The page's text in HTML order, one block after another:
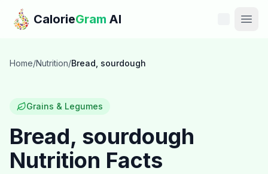
Skip to main content
CalorieGram AI
Features
Calories
Home/Nutrition/Bread, sourdough
Grains & Legumes
Bread, sourdough
Nutrition Facts